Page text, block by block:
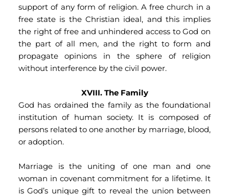
support of any form of religion. A free church in a
free state is the Christian ideal, and this implies
the right of free and unhindered access to God on
the part of all men, and the right to form and
propagate opinions in the sphere of religion
without interference by the civil power.
XVIII. The Family
God has ordained the family as the foundational
institution of human society. It is composed of
persons related to one another by marriage, blood,
or adoption.
Marriage is the uniting of one man and one
woman in covenant commitment for a lifetime. It
is God’s unique gift to reveal the union between